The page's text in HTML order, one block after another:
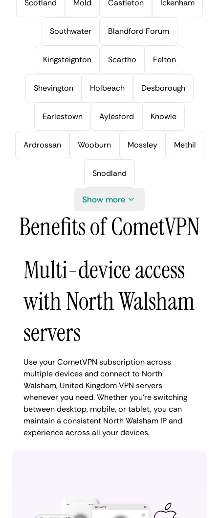
Scotland Mold Castleton Ickenham
Southwater Blandford Forum
Kingsteignton Scartho Felton
Shevington Holbeach Desborough
Earlestown Aylesford Knowle
Ardrossan Wooburn Mossley Methil
Snodland
Show more
Benefits of CometVPN
Multi-device access
with North Walsham
servers
Use your CometVPN subscription across
multiple devices and connect to North
Walsham, United Kingdom VPN servers
whenever you need. Whether you're switching
between desktop, mobile, or tablet, you can
maintain a consistent North Walsham IP and
experience across all your devices.